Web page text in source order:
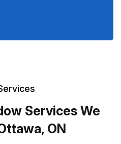
Services We
ON